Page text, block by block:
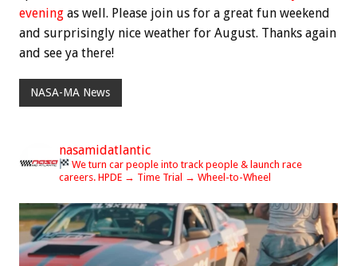
evening as well. Please join us for a great fun weekend
and surprisingly nice weather for August. Thanks again
and see ya there!
NASA-MA News
nasamidatlantic
We turn car people into track people & launch race
careers. HPDE → Time Trial → Wheel-to-Wheel